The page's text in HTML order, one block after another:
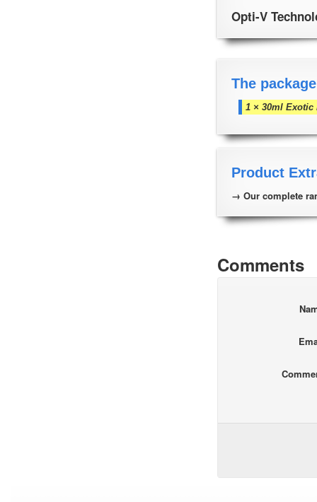
Opti-V
The
1 × 30ml
Product
→ Our complete
Comments